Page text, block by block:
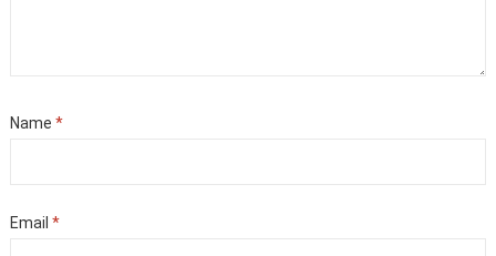
Name *
Email *